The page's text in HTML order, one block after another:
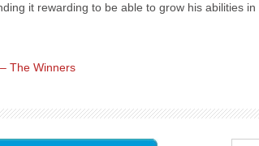
it rewarding to be able to grow his abilities
The Winners